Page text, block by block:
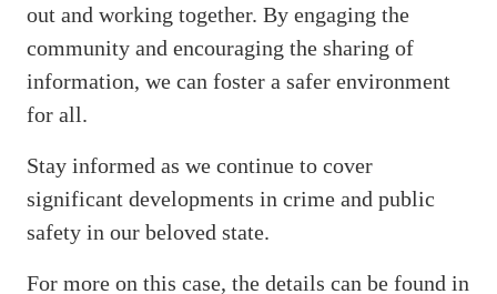
out and working together. By engaging the
community and encouraging the sharing of
information, we can foster a safer environment
for all.
Stay informed as we continue to cover
significant developments in crime and public
safety in our beloved state.
For more on this case, the details can be found in